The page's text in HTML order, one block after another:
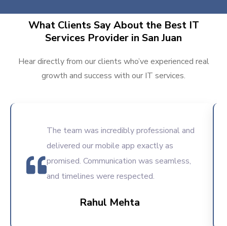
What Clients Say About the Best IT
Services Provider in San Juan
Hear directly from our clients who’ve experienced real
growth and success with our IT services.
The team was incredibly professional and
delivered our mobile app exactly as
promised. Communication was seamless,
and timelines were respected.
Rahul Mehta